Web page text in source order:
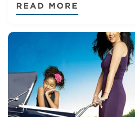
READ MORE